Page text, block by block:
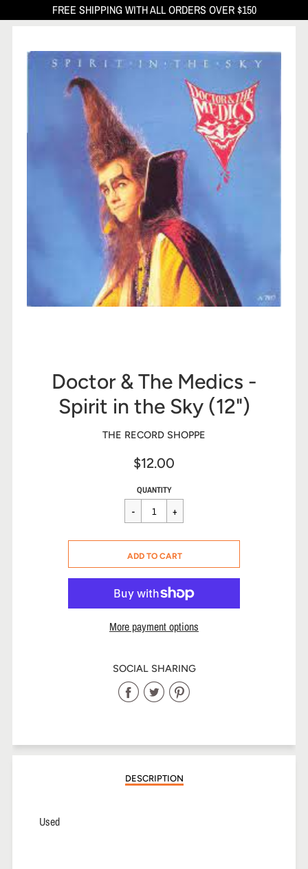
FREE SHIPPING WITH ALL ORDERS OVER $150
Doctor & The Medics -
Spirit in the Sky (12")
THE RECORD SHOPPE
$12.00
Sale
price
Regular
price
$12.00
QUANTITY
CART ERROR
ADD TO CART
More payment options
SOCIAL SHARING
Share
Facebook
Share
Twitter
Share
Pinterest
DESCRIPTION
Used